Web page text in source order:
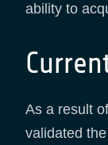
ability to
As a result
validated